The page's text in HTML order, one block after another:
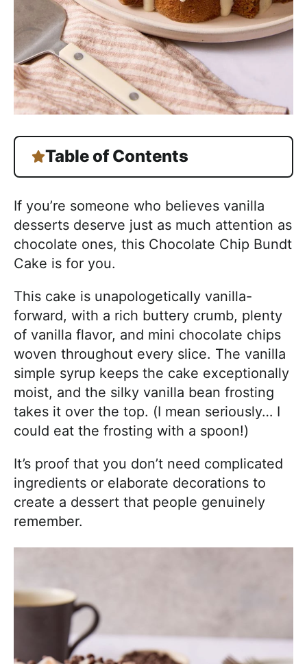
Table of Contents
If you’re someone who believes vanilla
desserts deserve just as much attention as
chocolate ones, this Chocolate Chip Bundt
Cake is for you.
This cake is unapologetically vanilla-
forward, with a rich buttery crumb, plenty
of vanilla flavor, and mini chocolate chips
woven throughout every slice. The vanilla
simple syrup keeps the cake exceptionally
moist, and the silky vanilla bean frosting
takes it over the top. (I mean seriously… I
could eat the frosting with a spoon!)
It’s proof that you don’t need complicated
ingredients or elaborate decorations to
create a dessert that people genuinely
remember.